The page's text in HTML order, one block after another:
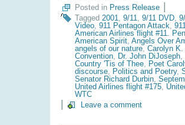
Posted in Press Release
Tagged 2001, 9/11, 9/11 DVD,
Video, 911 Pentagon Attack,
American Airlines flight #11.
American Spirit, Angels Over
angels of our nature, Carolyn K.
Convention, Dr. John DiJoseph,
Country 'Tis of Thee, Poet
discourse, Politics and Poetry,
Senator Richard Durbin,
United Airlines flight #175,
WTC
Leave a comment